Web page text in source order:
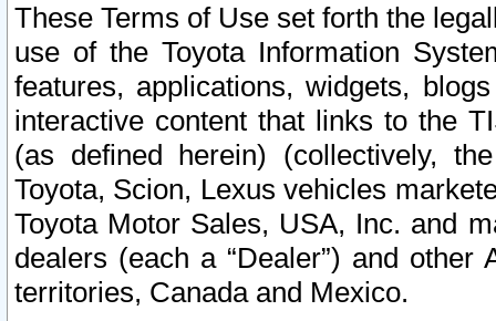
These Terms of Use set forth the
use of the Toyota Information
features, applications, widgets,
interactive content that links to the
(as defined herein) (collectively,
Toyota, Scion, Lexus vehicles
Toyota Motor Sales, USA, Inc. and
dealers (each a “Dealer”) and
territories, Canada and Mexico.